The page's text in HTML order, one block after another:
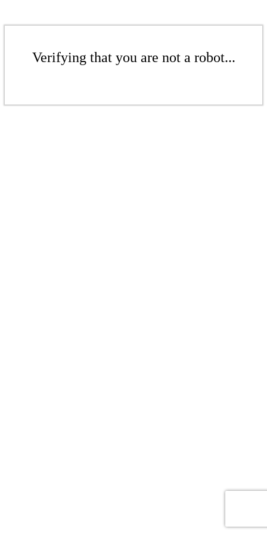
Verifying that you are not a robot...